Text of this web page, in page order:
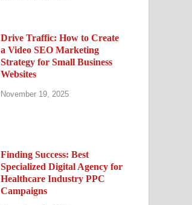
Drive Traffic: How to Create
a Video SEO Marketing
Strategy for Small Business
Websites
November 19, 2025
Finding Success: Best
Specialized Digital Agency for
Healthcare Industry PPC
Campaigns